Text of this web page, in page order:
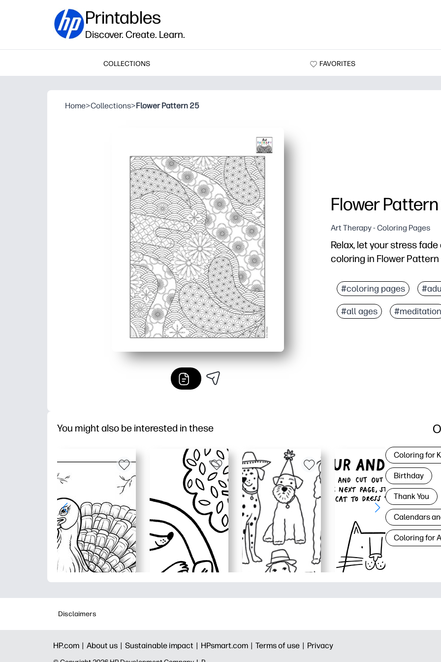
Printables
Discover. Create. Learn.
COLLECTIONS FAVORITES
Home>Collections>Flower Pattern 25
Flower
Art Therapy - Coloring Pages
Relax, let your stress
coloring in Flower Pattern
No-prep printable - just
Balanced detail -
Flexible materials -
#coloring pages
#all ages #meditation
You might also be interested in these
Coloring for
Birthday
Thank You
Calendars
Coloring for
Disclaimers
HP.com | About us | Sustainable impact | HPsmart.com | Terms of use | Privacy